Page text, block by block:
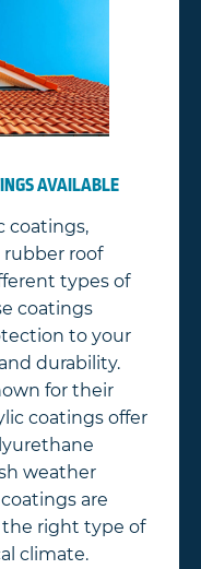
AVAILABLE
coatings,
roof
types of
coatings
to your
durability.
for their
coatings offer
weather
are
the right type of
climate.